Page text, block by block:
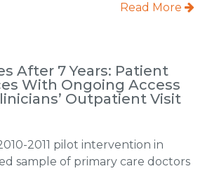
Read More
After 7 Years: Patient
With Ongoing Access
Outpatient Visit
2011 pilot intervention in
sample of primary care doctors